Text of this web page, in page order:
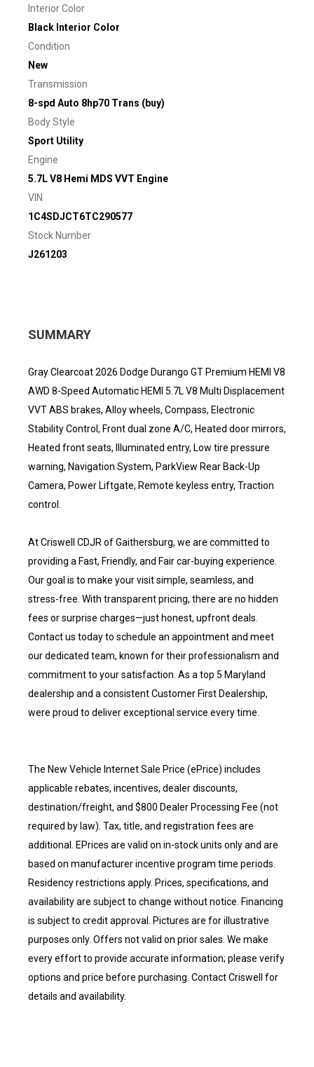
Interior Color
Black Interior Color
Condition
New
Transmission
8-spd Auto 8hp70 Trans (buy)
Body Style
Sport Utility
Engine
5.7L V8 Hemi MDS VVT Engine
VIN
1C4SDJCT6TC290577
Stock Number
J261203
SUMMARY
Gray Clearcoat 2026 Dodge Durango GT Premium HEMI V8
AWD 8-Speed Automatic HEMI 5.7L V8 Multi Displacement
VVT ABS brakes, Alloy wheels, Compass, Electronic
Stability Control, Front dual zone A/C, Heated door mirrors,
Heated front seats, Illuminated entry, Low tire pressure
warning, Navigation System, ParkView Rear Back-Up
Camera, Power Liftgate, Remote keyless entry, Traction
control.
At Criswell CDJR of Gaithersburg, we are committed to
providing a Fast, Friendly, and Fair car-buying experience.
Our goal is to make your visit simple, seamless, and
stress-free. With transparent pricing, there are no hidden
fees or surprise charges—just honest, upfront deals.
Contact us today to schedule an appointment and meet
our dedicated team, known for their professionalism and
commitment to your satisfaction. As a top 5 Maryland
dealership and a consistent Customer First Dealership,
were proud to deliver exceptional service every time.
The New Vehicle Internet Sale Price (ePrice) includes
applicable rebates, incentives, dealer discounts,
destination/freight, and $800 Dealer Processing Fee (not
required by law). Tax, title, and registration fees are
additional. EPrices are valid on in-stock units only and are
based on manufacturer incentive program time periods.
Residency restrictions apply. Prices, specifications, and
availability are subject to change without notice. Financing
is subject to credit approval. Pictures are for illustrative
purposes only. Offers not valid on prior sales. We make
every effort to provide accurate information; please verify
options and price before purchasing. Contact Criswell for
details and availability.